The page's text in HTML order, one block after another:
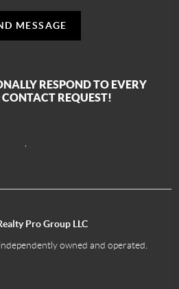
MESSAGE
RESPOND TO EVERY
REQUEST!
Pro Group LLC
owned and operated.